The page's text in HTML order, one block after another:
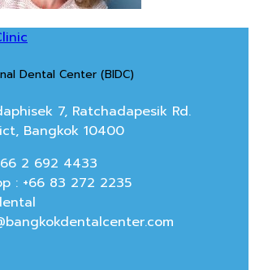
Dental Center (BIDC)
7, Ratchadapesik Rd.
Bangkok 10400
2 692 4433
: +66 83 272 2235